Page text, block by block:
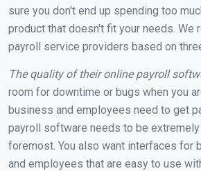
sure you don't end up spending too
product that doesn't fit your needs. We
payroll service providers based on
The quality of their online payroll
room for downtime or bugs when you
business and employees need to get
payroll software needs to be
foremost. You also want interfaces for
and employees that are easy to use